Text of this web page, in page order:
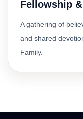
Fellowship
A gathering of
and shared
Family.